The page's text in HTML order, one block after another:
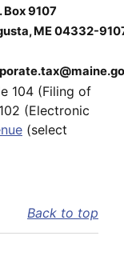
Box 9107
ME 04332-
104 (Filing of
(Electronic
(select
Back to top